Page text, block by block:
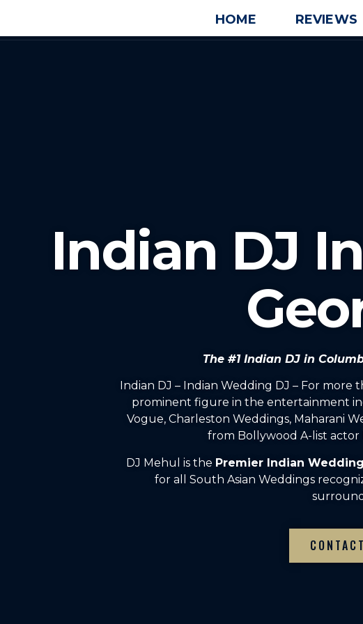
HOME REVIEWS
Indian DJ
The #1 Indian DJ in
Indian DJ – Indian Wedding DJ – For
prominent figure in the entertainment
Vogue, Charleston Weddings, Maharani
from Bollywood A-list actor
DJ Mehul is the Premier Indian
for all South Asian Weddings